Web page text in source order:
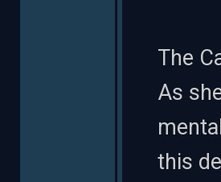
The
As
this